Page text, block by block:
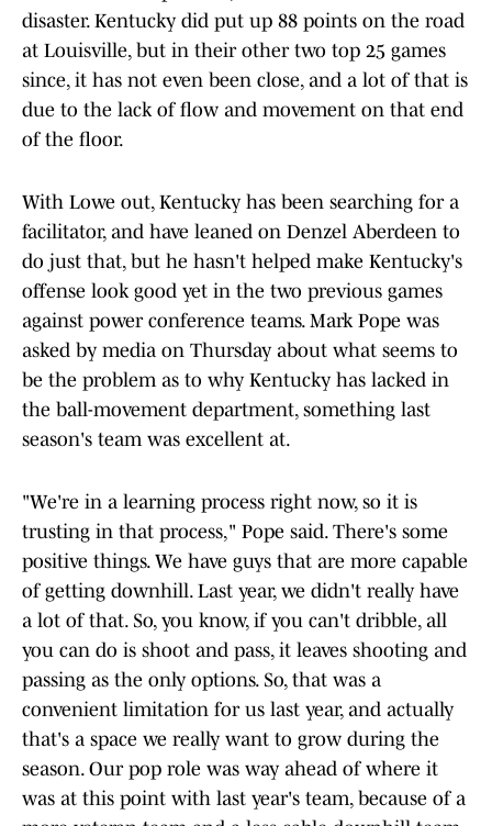
disaster. Kentucky did put up 88 points on the road
at Louisville, but in their other two top 25 games
since, it has not even been close, and a lot of that is
due to the lack of flow and movement on that end
of the floor.
With Lowe out, Kentucky has been searching for a
facilitator, and have leaned on Denzel Aberdeen to
do just that, but he hasn't helped make Kentucky's
offense look good yet in the two previous games
against power conference teams. Mark Pope was
asked by media on Thursday about what seems to
be the problem as to why Kentucky has lacked in
the ball-movement department, something last
season's team was excellent at.
"We're in a learning process right now, so it is
trusting in that process," Pope said. There's some
positive things. We have guys that are more capable
of getting downhill. Last year, we didn't really have
a lot of that. So, you know, if you can't dribble, all
you can do is shoot and pass, it leaves shooting and
passing as the only options. So, that was a
convenient limitation for us last year, and actually
that's a space we really want to grow during the
season. Our pop role was way ahead of where it
was at this point with last year's team, because of a